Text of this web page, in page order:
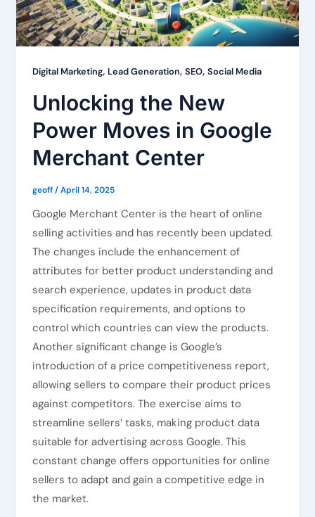
Digital Marketing, Lead Generation, SEO, Social Media
Unlocking the New
Power Moves in Google
Merchant Center
geoff/April 14, 2025
Google Merchant Center is the heart of online
selling activities and has recently been updated.
The changes include the enhancement of
attributes for better product understanding and
search experience, updates in product data
specification requirements, and options to
control which countries can view the products.
Another significant change is Google’s
introduction of a price competitiveness report,
allowing sellers to compare their product prices
against competitors. The exercise aims to
streamline sellers’ tasks, making product data
suitable for advertising across Google. This
constant change offers opportunities for online
sellers to adapt and gain a competitive edge in
the market.